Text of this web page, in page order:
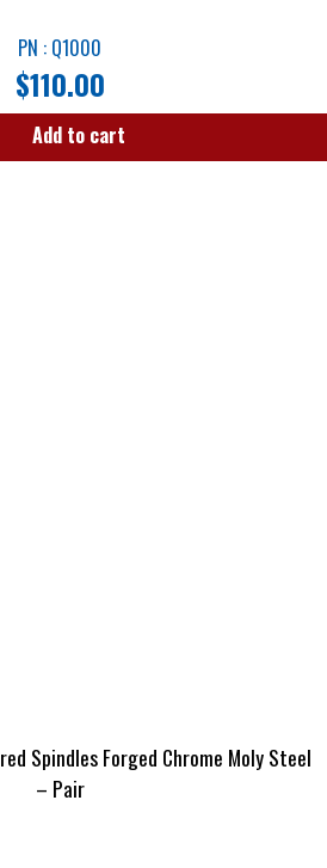
PN : Q1000
$110.00
Add to cart
Spindles Forged Chrome Moly Steel
– Pair